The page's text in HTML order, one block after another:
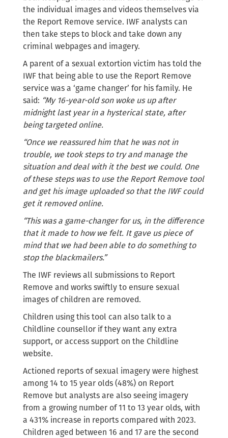
the individual images and videos themselves via
the Report Remove service. IWF analysts can
then take steps to block and take down any
criminal webpages and imagery.
A parent of a sexual extortion victim has told the
IWF that being able to use the Report Remove
service was a ‘game changer’ for his family. He
said: “My 16-year-old son woke us up after
midnight last year in a hysterical state, after
being targeted online.
“Once we reassured him that he was not in
trouble, we took steps to try and manage the
situation and deal with it the best we could. One
of these steps was to use the Report Remove tool
and get his image uploaded so that the IWF could
get it removed online.
“This was a game-changer for us, in the difference
that it made to how we felt. It gave us piece of
mind that we had been able to do something to
stop the blackmailers.”
The IWF reviews all submissions to Report
Remove and works swiftly to ensure sexual
images of children are removed.
Children using this tool can also talk to a
Childline counsellor if they want any extra
support, or access support on the Childline
website.
Actioned reports of sexual imagery were highest
among 14 to 15 year olds (48%) on Report
Remove but analysts are also seeing imagery
from a growing number of 11 to 13 year olds, with
a 431% increase in reports compared with 2023.
Children aged between 16 and 17 are the second